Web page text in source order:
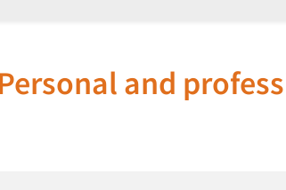
and